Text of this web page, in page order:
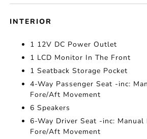
INTERIOR
1 12V DC Power Outlet
1 LCD Monitor In The Front
1 Seatback Storage Pocket
4-Way Passenger Seat -inc:
Fore/Aft Movement
6 Speakers
6-Way Driver Seat -inc: Manual
Fore/Aft Movement